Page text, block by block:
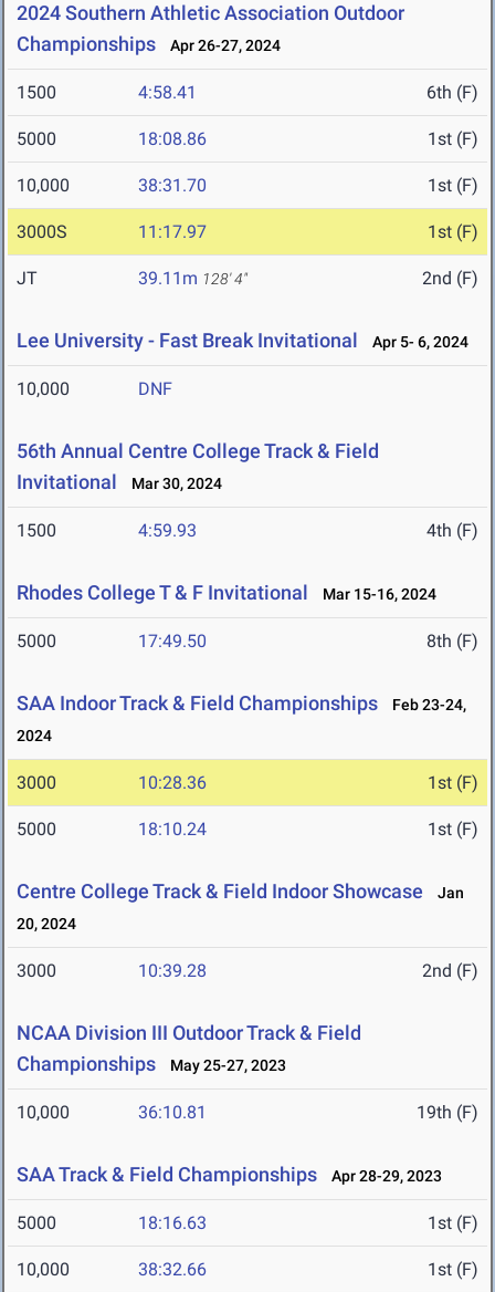
2024 Southern Athletic Association Outdoor
Championships
Apr 26-27, 2024
1500 4:58.41 6th (F)
5000 18:08.86 1st (F)
10,000 38:31.70 1st (F)
3000S 11:17.97 1st (F)
JT 39.11m 128' 4" 2nd (F)
Lee University - Fast Break Invitational Apr 5- 6, 2024
10,000 DNF
56th Annual Centre College Track & Field
Invitational
Mar 30, 2024
1500 4:59.93 4th (F)
Rhodes College T & F Invitational Mar 15-16, 2024
5000 17:49.50 8th (F)
SAA Indoor Track & Field Championships
Feb 23-24,
2024
3000 10:28.36 1st (F)
5000 18:10.24 1st (F)
Centre College Track & Field Indoor Showcase
Jan
20, 2024
3000 10:39.28 2nd (F)
NCAA Division III Outdoor Track & Field
Championships
May 25-27, 2023
10,000 36:10.81 19th (F)
SAA Track & Field Championships Apr 28-29, 2023
5000 18:16.63 1st (F)
10,000 38:32.66 1st (F)